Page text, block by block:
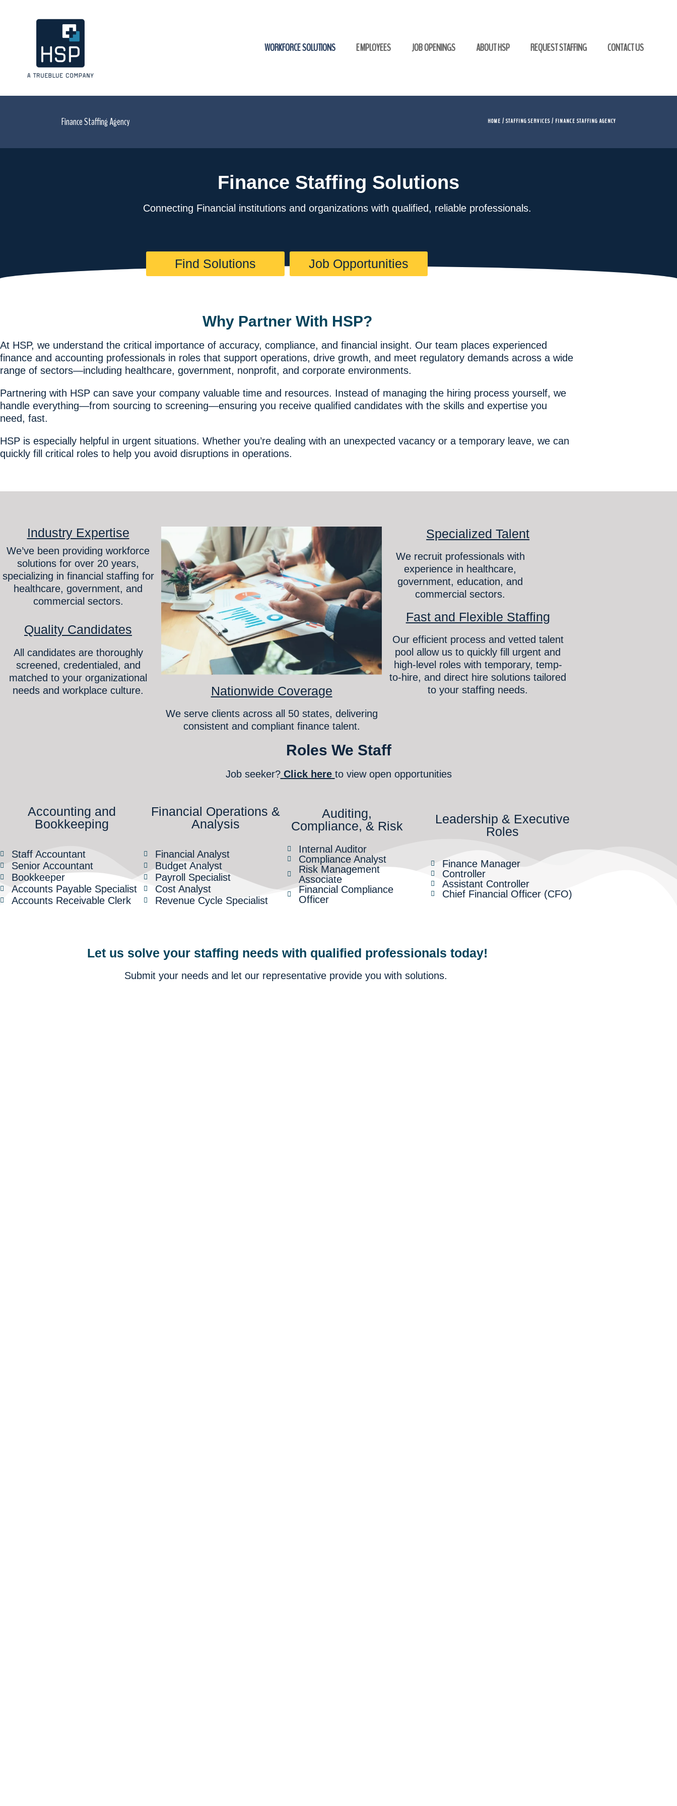
WORKFORCE SOLUTIONS EMPLOYEES JOB OPENINGS ABOUT HSP REQUEST STAFFING CONTACT US
Finance Staffing Agency HOME / STAFFING SERVICES/ FINANCE STAFFING AGENCY
Finance Staffing Solutions
Connecting Financial institutions and organizations with qualified, reliable professionals.
Find Solutions Job Opportunities
Why Partner With HSP?
At HSP, we understand the critical importance of accuracy, compliance, and financial insight. Our team places experienced
finance and accounting professionals in roles that support operations, drive growth, and meet regulatory demands across a wide
range of sectors—including healthcare, government, nonprofit, and corporate environments.
Partnering with HSP can save your company valuable time and resources. Instead of managing the hiring process yourself, we
handle everything—from sourcing to screening—ensuring you receive qualified candidates with the skills and expertise you
need, fast.
HSP is especially helpful in urgent situations. Whether you’re dealing with an unexpected vacancy or a temporary leave, we can
quickly fill critical roles to help you avoid disruptions in operations.
Industry Expertise
We’ve been providing workforce
solutions for over 20 years,
specializing in financial staffing for
healthcare, government, and
commercial sectors.
Quality Candidates
All candidates are thoroughly
screened, credentialed, and
matched to your organizational
needs and workplace culture.
Nationwide Coverage
We serve clients across all 50 states, delivering
consistent and compliant finance talent.
Specialized Talent
We recruit professionals with
experience in healthcare,
government, education, and
commercial sectors.
Fast and Flexible Staffing
Our efficient process and vetted talent
pool allow us to quickly fill urgent and
high-level roles with temporary, temp-
to-hire, and direct hire solutions tailored
to your staffing needs.
Roles We Staff
Job seeker? Click here to view open opportunities
Accounting and
Bookkeeping
Staff Accountant
Senior Accountant
Bookkeeper
Accounts Payable Specialist
Accounts Receivable Clerk
Financial Operations &
Analysis
Financial Analyst
Budget Analyst
Payroll Specialist
Cost Analyst
Revenue Cycle Specialist
Auditing,
Compliance, & Risk
Internal Auditor
Compliance Analyst
Risk Management
Associate
Financial Compliance
Officer
Leadership & Executive
Roles
Finance Manager
Controller
Assistant Controller
Chief Financial Officer (CFO)
Let us solve your staffing needs with qualified professionals today!
Submit your needs and let our representative provide you with solutions.